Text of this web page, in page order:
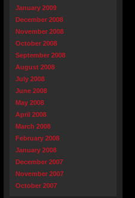
January 2009
December 2008
November 2008
October 2008
September 2008
August 2008
July 2008
June 2008
May 2008
April 2008
March 2008
February 2008
January 2008
December 2007
November 2007
October 2007